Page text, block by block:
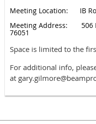
Meeting Location: IB
Meeting Address: 506
76051
Space is limited to the
For additional info,
at